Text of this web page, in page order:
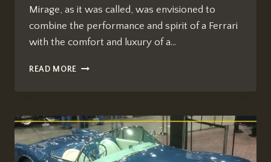
Mirage, as it was called, was envisioned to
combine the performance and spirit of a Ferrari
with the comfort and luxury of a…
READ MORE AMERICANS
MOMO
MIRAGE
CAR
PRICE